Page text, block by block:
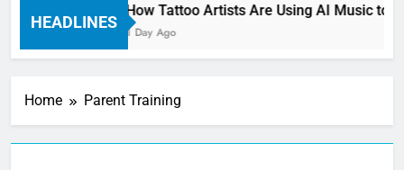
HEADLINES
How Tattoo Artists Are Using AI Music to
1 Day Ago
Home Parent Training